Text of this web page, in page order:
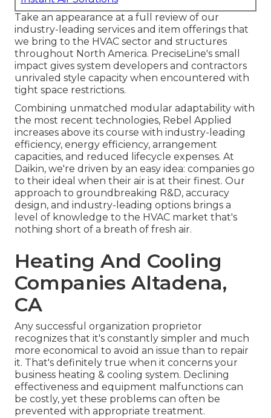
Take an appearance at a full review of our
industry-leading services and item offerings that
we bring to the HVAC sector and structures
throughout North America. PreciseLine's small
impact gives system developers and contractors
unrivaled style capacity when encountered with
tight space restrictions.
Combining unmatched modular adaptability with
the most recent technologies, Rebel Applied
increases above its course with industry-leading
efficiency, energy efficiency, arrangement
capacities, and reduced lifecycle expenses. At
Daikin, we're driven by an easy idea: companies go
to their ideal when their air is at their finest. Our
approach to groundbreaking R&D, accuracy
design, and industry-leading options brings a
level of knowledge to the HVAC market that's
nothing short of a breath of fresh air.
Heating And Cooling
Companies Altadena,
CA
Any successful organization proprietor
recognizes that it's constantly simpler and much
more economical to avoid an issue than to repair
it. That's definitely true when it concerns your
business heating & cooling system. Declining
effectiveness and equipment malfunctions can
be costly, yet these problems can often be
prevented with appropriate treatment.